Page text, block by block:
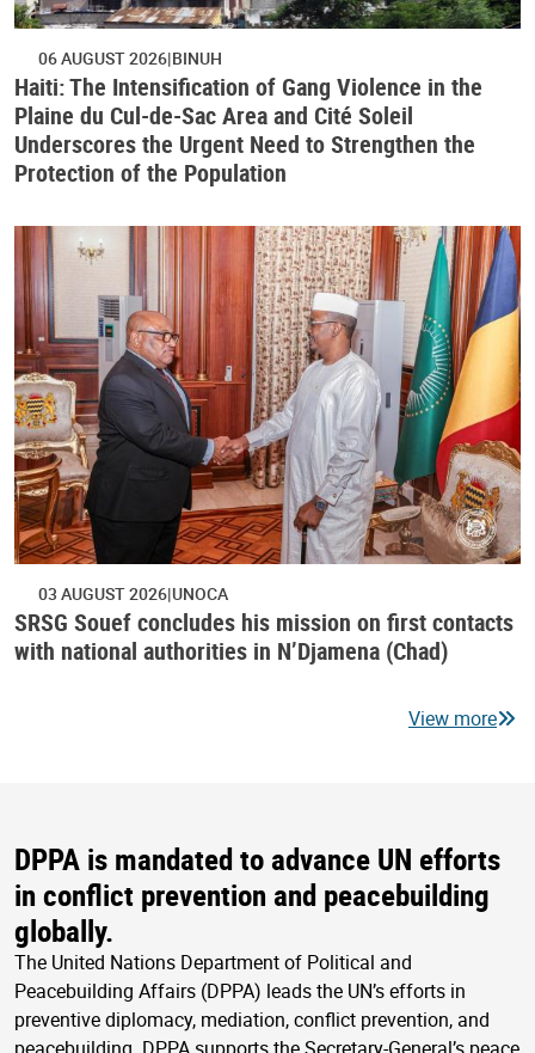
06 AUGUST 2026 BINUH
Haiti: The Intensification of Gang Violence in the
Plaine du Cul-de-Sac Area and Cité Soleil
Underscores the Urgent Need to Strengthen the
Protection of the Population
03 AUGUST 2026 UNOCA
SRSG Souef concludes his mission on first contacts
with national authorities in N’Djamena (Chad)
View more
DPPA is mandated to advance UN efforts
in conflict prevention and peacebuilding
globally.
The United Nations Department of Political and
Peacebuilding Affairs (DPPA) leads the UN’s efforts in
preventive diplomacy, mediation, conflict prevention, and
peacebuilding. DPPA supports the Secretary-General’s peace